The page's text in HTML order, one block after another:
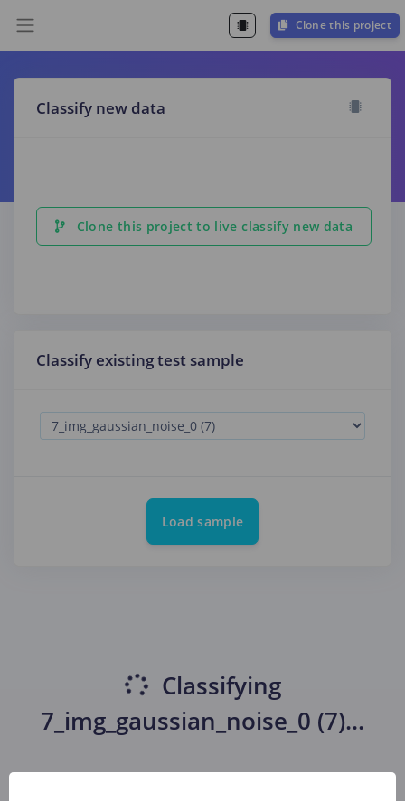
Clone this project
Classify new data
Clone this project to live classify new data
Classify existing test sample
Load sample
Classifying
7_img_gaussian_noise_0 (7)...